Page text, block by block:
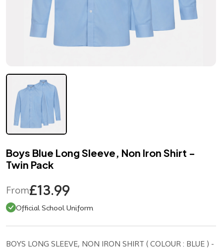
Boys Blue Long Sleeve, Non Iron Shirt -
Twin Pack
From£13.99
Official School Uniform
BOYS LONG SLEEVE, NON IRON SHIRT ( COLOUR : BLUE ) -